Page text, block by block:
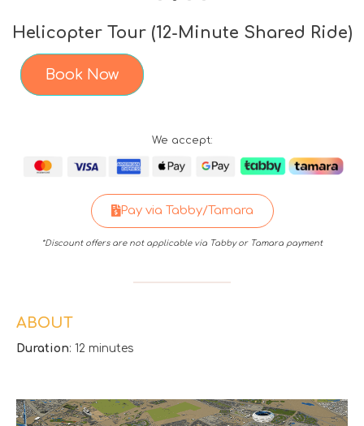
Helicopter Tour (12-Minute Shared Ride)
Book Now
We accept:
Pay via Tabby/Tamara
*Discount offers are not applicable via Tabby or Tamara payment
ABOUT
Duration: 12 minutes